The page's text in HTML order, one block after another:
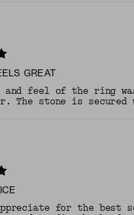
GREAT
and feel of the ring
The stone is secured
for the best